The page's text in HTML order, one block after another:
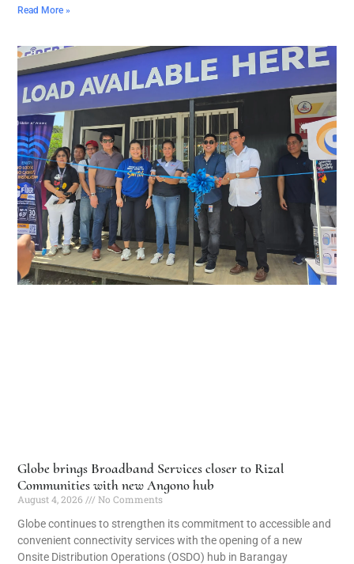
Read More »
Globe brings Broadband Services closer to Rizal
Communities with new Angono hub
August 4, 2026
No Comments
Globe continues to strengthen its commitment to accessible and
convenient connectivity services with the opening of a new
Onsite Distribution Operations (OSDO) hub in Barangay